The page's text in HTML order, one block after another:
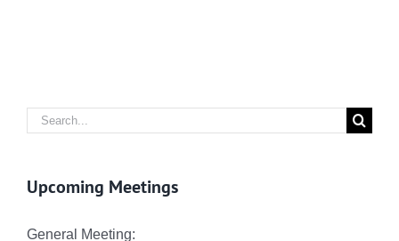
Search
for:
Upcoming Meetings
General Meeting: